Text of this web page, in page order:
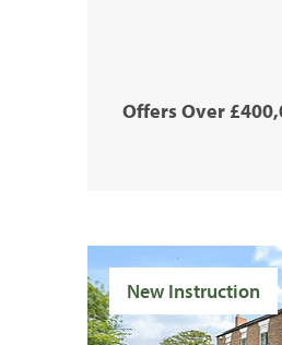
Offers Over
New Instruction